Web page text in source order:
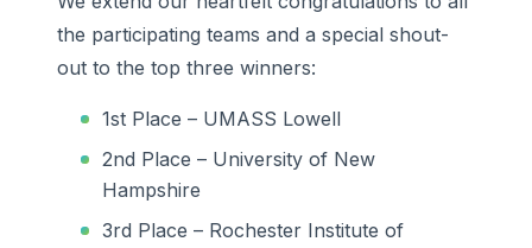
the participating teams and a special shout-
out to the top three winners:
1st Place – UMASS Lowell
2nd Place – University of New
Hampshire
3rd Place – Rochester Institute of